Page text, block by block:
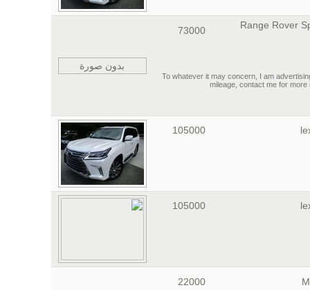
2015 Range Rover
73000
بدون صورة
To whatever it may concern, I am
mileage, contact me for
105000
105000
22000